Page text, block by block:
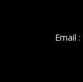
Email :